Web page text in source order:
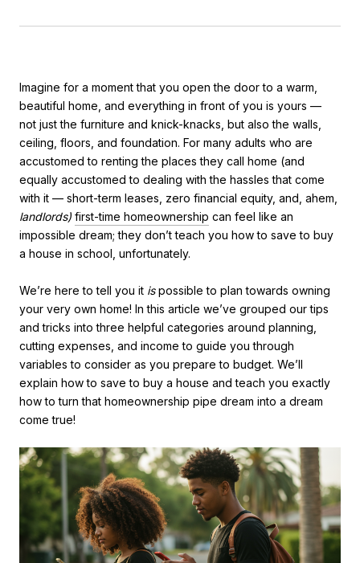
Imagine for a moment that you open the door to a warm,
beautiful home, and everything in front of you is yours —
not just the furniture and knick-knacks, but also the walls,
ceiling, floors, and foundation. For many adults who are
accustomed to renting the places they call home (and
equally accustomed to dealing with the hassles that come
with it — short-term leases, zero financial equity, and, ahem,
landlords) first-time homeownership can feel like an
impossible dream; they don’t teach you how to save to buy
a house in school, unfortunately.
We’re here to tell you it ispossible to plan towards owning
your very own home! In this article we’ve grouped our tips
and tricks into three helpful categories around planning,
cutting expenses, and income to guide you through
variables to consider as you prepare to budget. We’ll
explain how to save to buy a house and teach you exactly
how to turn that homeownership pipe dream into a dream
come true!